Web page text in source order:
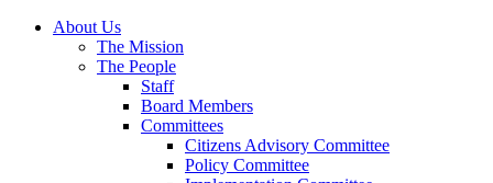
About Us
The Mission
The People
Staff
Board Members
Committees
Citizens Advisory Committee
Policy Committee